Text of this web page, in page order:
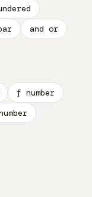
and or
f number